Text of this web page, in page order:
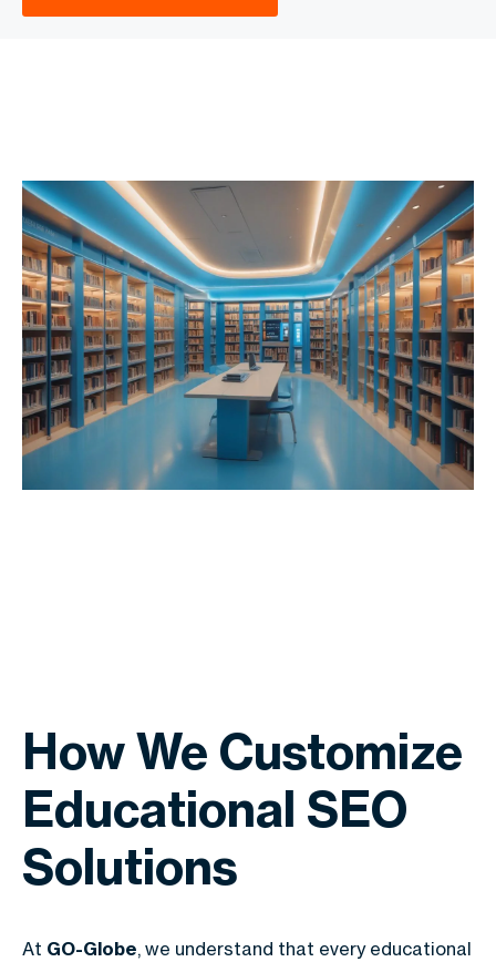
How We Customize
Educational SEO
Solutions
At GO-Globe, we understand that every educational